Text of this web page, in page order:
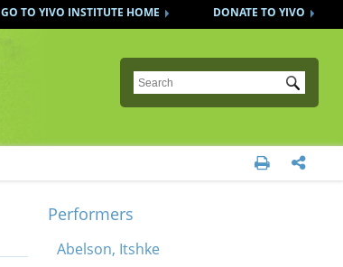
DONATE TO YIVO
GO TO YIVO INSTITUTE HOME
Submit
 
Performers
Abelson, Itshke